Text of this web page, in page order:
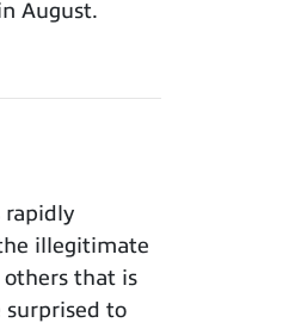
August.
rapidly
illegitimate
others that is
surprised to